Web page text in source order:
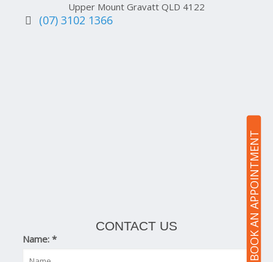
BOOK AN APPOINTMENT
Upper Mount Gravatt QLD 4122
(07) 3102 1366
CONTACT US
Name:*